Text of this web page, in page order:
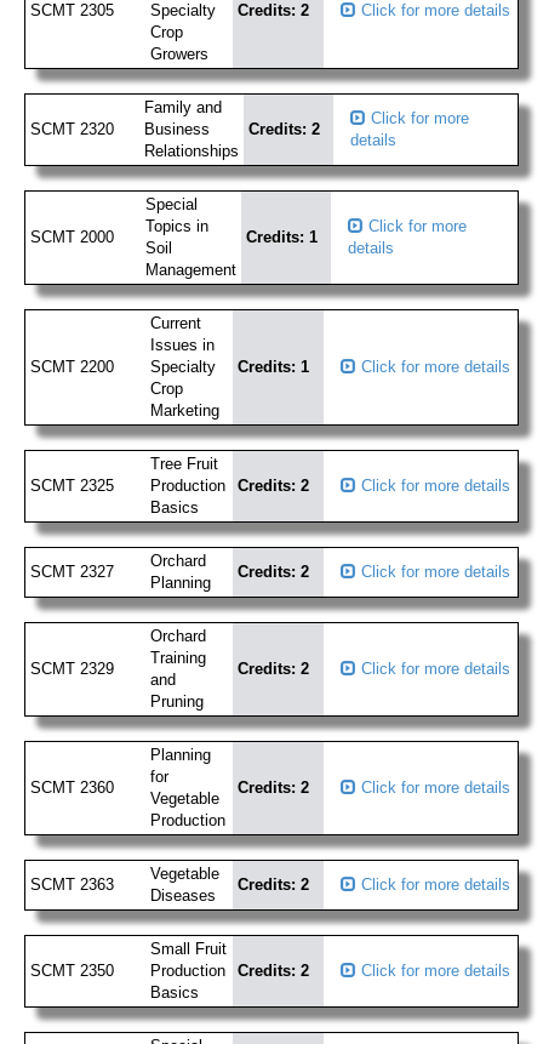
SCMT 2305
Specialty
Crop
Growers
Credits: 2 Click for more details
SCMT 2320
Family and
Business
Relationships
Credits: 2
Click for more
details
SCMT 2000
Special
Topics in
Soil
Management
Credits: 1
Click for more
details
SCMT 2200
Current
Issues in
Specialty
Crop
Marketing
Credits: 1 Click for more details
SCMT 2325
Tree Fruit
Production
Basics
Credits: 2 Click for more details
SCMT 2327
Orchard
Planning
Credits: 2 Click for more details
SCMT 2329
Orchard
Training
and
Pruning
Credits: 2 Click for more details
SCMT 2360
Planning
for
Vegetable
Production
Credits: 2 Click for more details
SCMT 2363
Vegetable
Diseases
Credits: 2 Click for more details
SCMT 2350
Small Fruit
Production
Basics
Credits: 2 Click for more details